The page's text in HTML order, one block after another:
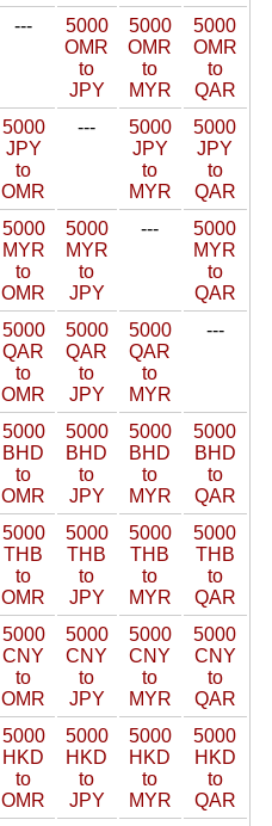
---
5000
OMR
to
JPY
5000
OMR
to
MYR
5000
OMR
to
QAR
5000
JPY
to
OMR
---
5000
JPY
to
MYR
5000
JPY
to
QAR
5000
MYR
to
OMR
5000
MYR
to
JPY
---
5000
MYR
to
QAR
5000
QAR
to
OMR
5000
QAR
to
JPY
5000
QAR
to
MYR
---
5000
BHD
to
OMR
5000
BHD
to
JPY
5000
BHD
to
MYR
5000
BHD
to
QAR
5000
THB
to
OMR
5000
THB
to
JPY
5000
THB
to
MYR
5000
THB
to
QAR
5000
CNY
to
OMR
5000
CNY
to
JPY
5000
CNY
to
MYR
5000
CNY
to
QAR
5000
HKD
to
OMR
5000
HKD
to
JPY
5000
HKD
to
MYR
5000
HKD
to
QAR